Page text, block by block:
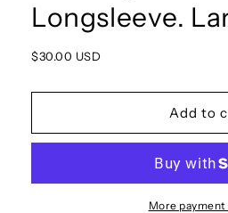
Longsleeve.
Regular
$30.00 USD
Add to
More